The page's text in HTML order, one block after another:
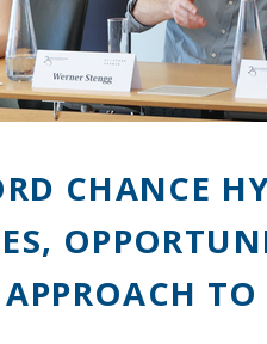
CHANCE